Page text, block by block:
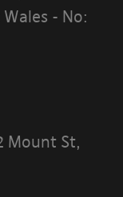
- No:
Mount St,